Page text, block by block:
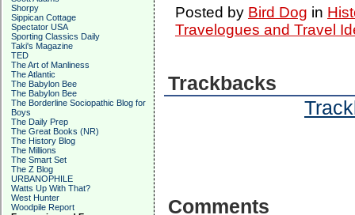
Shorpy
Sippican Cottage
Spectator USA
Sporting Classics Daily
Taki's Magazine
TED
The Art of Manliness
The Atlantic
The Babylon Bee
The Babylon Bee
The Borderline Sociopathic Blog for
Boys
The Daily Prep
The Great Books (NR)
The History Blog
The Millions
The Smart Set
The Z Blog
URBANOPHILE
Watts Up With That?
West Hunter
Woodpile Report
Posted by Bird Dog in
Travelogues and Travel
Trackbacks
Comments